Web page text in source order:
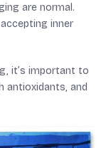
are normal.
inner
it’s important to
antioxidants, and